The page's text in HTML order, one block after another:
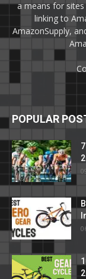
a means for
linking to
AmazonSupply,
POPULAR